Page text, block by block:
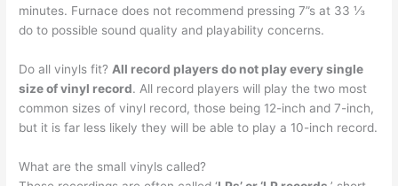
minutes. Furnace does not recommend pressing 7”s at 33 ⅓
do to possible sound quality and playability concerns.
Do all vinyls fit? All record players do not play every single
size of vinyl record. All record players will play the two most
common sizes of vinyl record, those being 12-inch and 7-inch,
but it is far less likely they will be able to play a 10-inch record.
What are the small vinyls called?